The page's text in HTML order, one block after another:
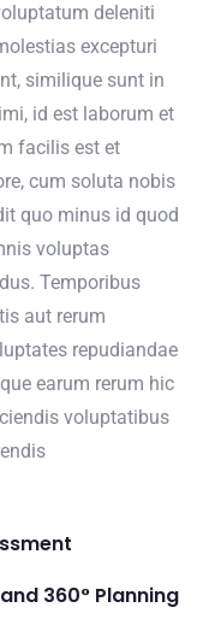
deleniti
excepturi
similique sunt in
id est laborum et
facilis est et
cum soluta nobis
quo minus id quod
voluptas
Temporibus
aut rerum
repudiandae
earum rerum hic
voluptatibus
360° Planning